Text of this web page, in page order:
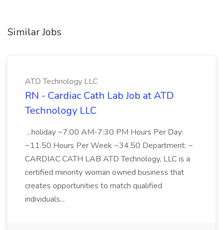
Similar Jobs
ATD Technology LLC
RN - Cardiac Cath Lab Job at ATD
Technology LLC
...holiday ~7:00 AM-7:30 PM Hours Per Day:
~11.50 Hours Per Week ~34.50 Department: ~
CARDIAC CATH LAB ATD Technology, LLC is a
certified minority woman owned business that
creates opportunities to match qualified
individuals...